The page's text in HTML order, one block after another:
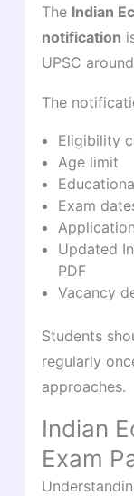
The Indian
notification
UPSC around
The
Eligibility
Age limit
Exam
Updated
PDF
Vacancy
Students
regularly
approaches.
Indian
Exam